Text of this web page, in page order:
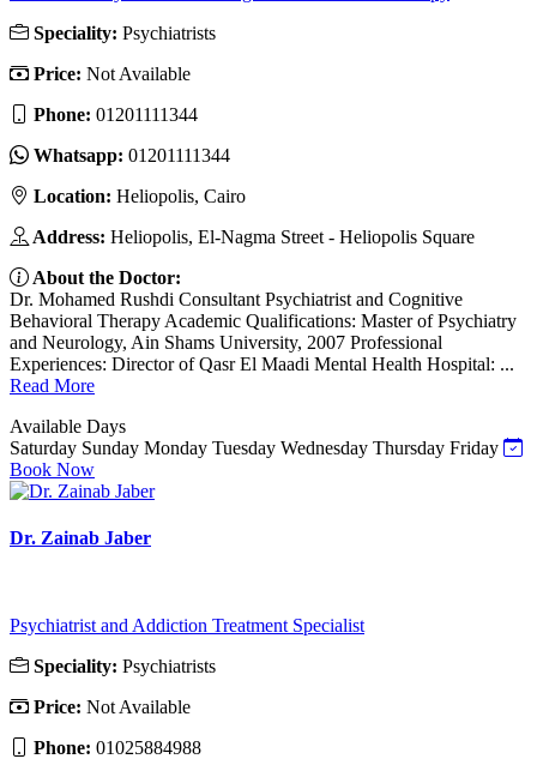
Speciality: Psychiatrists
Price: Not Available
Phone: 01201111344
Whatsapp: 01201111344
Location: Heliopolis, Cairo
Address: Heliopolis, El-Nagma Street - Heliopolis Square
About the Doctor:
Dr. Mohamed Rushdi Consultant Psychiatrist and Cognitive
Behavioral Therapy Academic Qualifications: Master of Psychiatry
and Neurology, Ain Shams University, 2007 Professional
Experiences: Director of Qasr El Maadi Mental Health Hospital: ...
Read More
Available Days
Saturday Sunday Monday Tuesday Wednesday Thursday Friday
Book Now
Dr. Zainab Jaber
Psychiatrist and Addiction Treatment Specialist
Speciality: Psychiatrists
Price: Not Available
Phone: 01025884988